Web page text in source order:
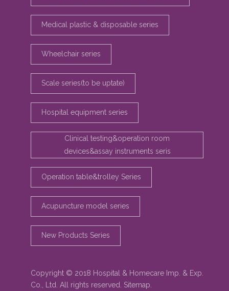
Medical plastic & disposable series
Wheelchair series
Scale series(to be uptate)
Hospital equipment series
Clinical testing&operation room
devices&assay instruments seris
Operation table&trolley Series
Acupuncture model series
New Products Series
Copyright © 2018 Hospital & Homecare Imp. & Exp.
Co., Ltd. All rights reserved. Sitemap